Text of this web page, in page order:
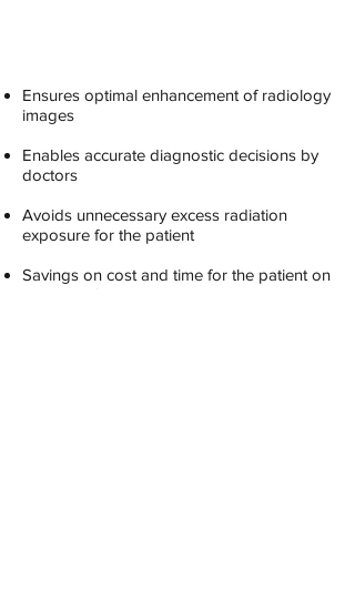
Ensures optimal enhancement of radiology
images
Enables accurate diagnostic decisions by
doctors
Avoids unnecessary excess radiation
exposure for the patient
Savings on cost and time for the patient on
account of re-testing